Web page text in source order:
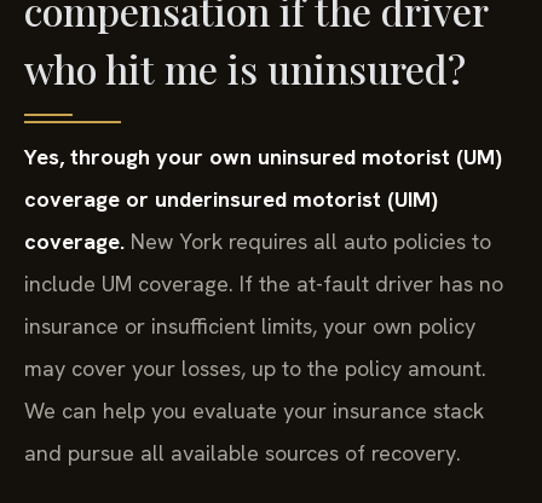
compensation if the driver
who hit me is uninsured?
Yes, through your own uninsured motorist (UM)
coverage or underinsured motorist (UIM)
coverage. New York requires all auto policies to
include UM coverage. If the at-fault driver has no
insurance or insufficient limits, your own policy
may cover your losses, up to the policy amount.
We can help you evaluate your insurance stack
and pursue all available sources of recovery.